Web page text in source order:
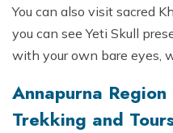
You can also visit sacred
you can see Yeti Skull
with your own bare eyes,
Annapurna
Trekking and